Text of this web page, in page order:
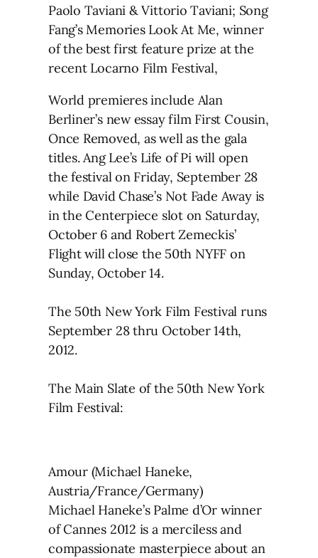
Paolo Taviani & Vittorio Taviani; Song
Fang’s Memories Look At Me, winner
of the best first feature prize at the
recent Locarno Film Festival,
World premieres include Alan
Berliner’s new essay film First Cousin,
Once Removed, as well as the gala
titles. Ang Lee’s Life of Pi will open
the festival on Friday, September 28
while David Chase’s Not Fade Away is
in the Centerpiece slot on Saturday,
October 6 and Robert Zemeckis’
Flight will close the 50th NYFF on
Sunday, October 14.
The 50th New York Film Festival runs
September 28 thru October 14th,
2012.
The Main Slate of the 50th New York
Film Festival:
Amour (Michael Haneke,
Austria/France/Germany)
Michael Haneke’s Palme d’Or winner
of Cannes 2012 is a merciless and
compassionate masterpiece about an